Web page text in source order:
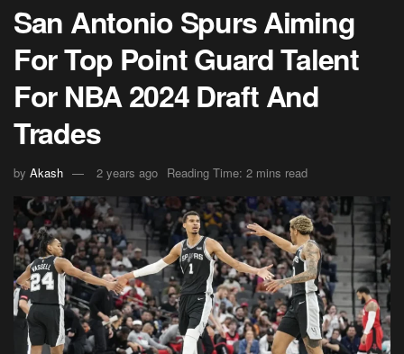
San Antonio Spurs Aiming
For Top Point Guard Talent
For NBA 2024 Draft And
Trades
by Akash 2 years ago Reading Time: 2 mins read